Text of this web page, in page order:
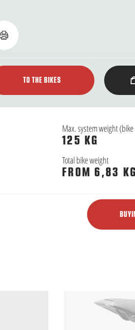
TO THE BIKES
Max. system weight
125 KG
Total bike weight
FROM 6,83 KG